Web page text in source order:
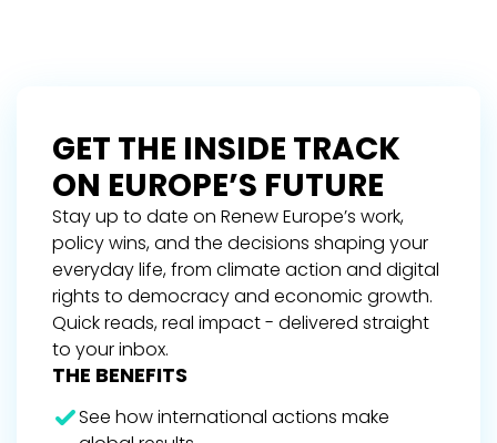
GET THE INSIDE TRACK
ON EUROPE’S FUTURE
Stay up to date on Renew Europe’s work,
policy wins, and the decisions shaping your
everyday life, from climate action and digital
rights to democracy and economic growth.
Quick reads, real impact - delivered straight
to your inbox.
THE BENEFITS
See how international actions make